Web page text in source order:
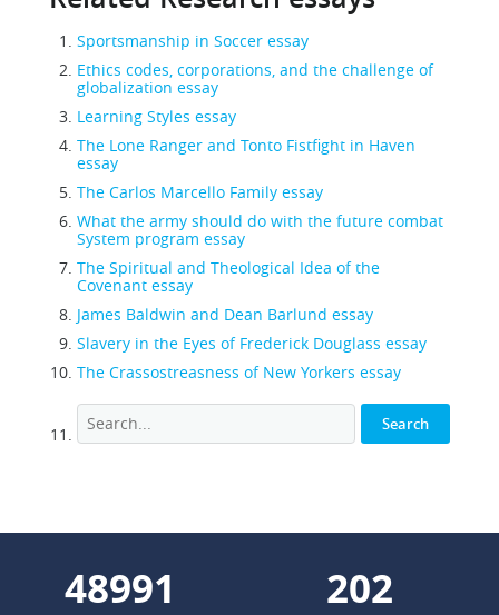
Sportsmanship in Soccer essay
Ethics codes, corporations, and the challenge of
globalization essay
Learning Styles essay
The Lone Ranger and Tonto Fistfight in Haven
essay
The Carlos Marcello Family essay
What the army should do with the future combat
System program essay
The Spiritual and Theological Idea of the
Covenant essay
James Baldwin and Dean Barlund essay
Slavery in the Eyes of Frederick Douglass essay
The Crassostreasness of New Yorkers essay
58018 239